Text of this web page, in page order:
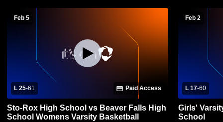
Feb 5
L 25-61 Paid Access
Sto-Rox High School vs Beaver Falls High
School Womens Varsity Basketball
Feb 2
L 17-60
Girls'
School